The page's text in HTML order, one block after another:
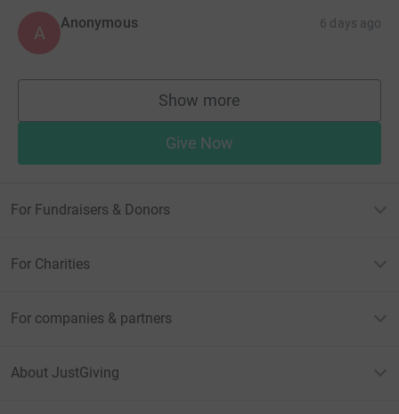
A Anonymous 6 days ago
Show more
supporters
Give Now
For Fundraisers & Donors
For Charities
For companies & partners
About JustGiving